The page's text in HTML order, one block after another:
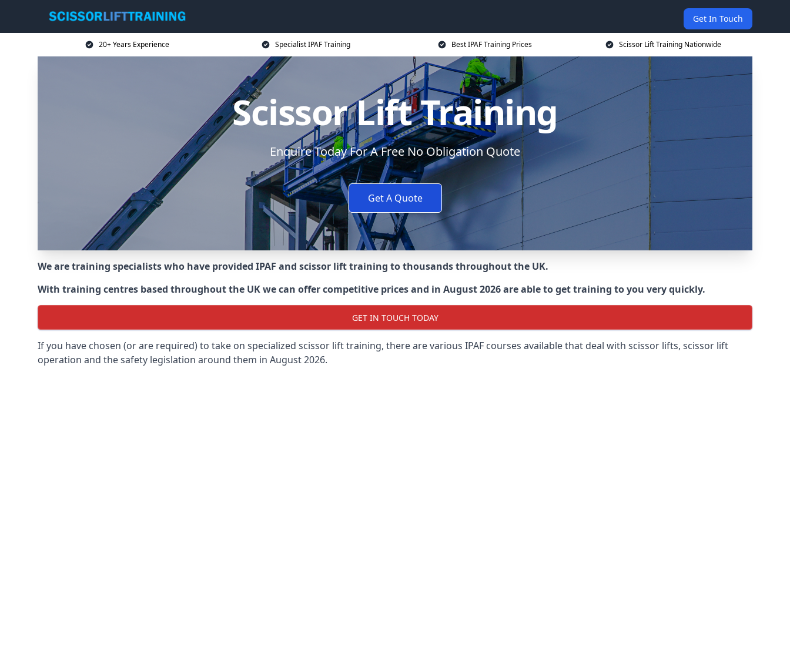
Get In Touch
20+ Years Experience Specialist IPAF Training Best IPAF Training Prices Scissor Lift Training Nationwide
Scissor Lift Training
Enquire Today For A Free No Obligation Quote
Get A Quote
We are training specialists who have provided IPAF and scissor lift training to thousands throughout the UK.
With training centres based throughout the UK we can offer competitive prices and in August 2026 are able to get training to you very quickly.
GET IN TOUCH TODAY
If you have chosen (or are required) to take on specialized scissor lift training, there are various IPAF courses available that deal with scissor lifts, scissor lift
operation and the safety legislation around them in August 2026.